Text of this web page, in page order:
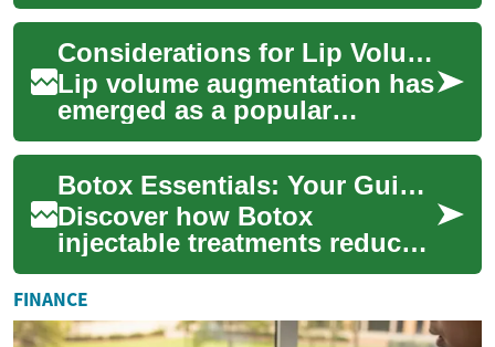
shape, fullness, or symmetry
of the lips usi...
Considerations for Lip Volume Augmentation
Lip volume augmentation has
emerged as a popular
cosmetic procedure for
individuals seeking to
enhance the fullness a...
Botox Essentials: Your Guide to Cosmetic Injectables
Discover how Botox
injectable treatments reduce
wrinkles and refresh your
appearance with minimally
invasive procedur...
FINANCE